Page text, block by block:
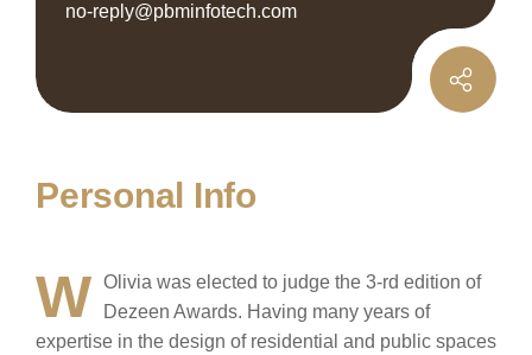
no-reply@pbminfotech.com
Personal Info
W Olivia was elected to judge the 3-rd edition of
Dezeen Awards. Having many years of
expertise in the design of residential and public spaces